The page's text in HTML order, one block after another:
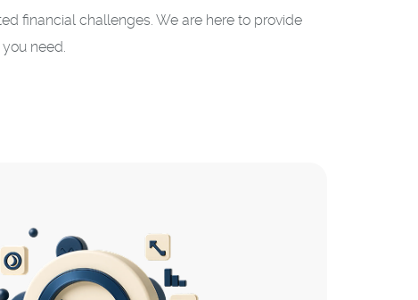
financial challenges. We are here to provide
need.